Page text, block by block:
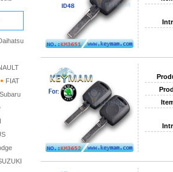
FIAT
Subaru